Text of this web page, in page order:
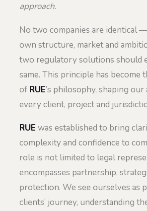
approach.
No two companies are identical
own structure, market and
two regulatory solutions should
same. This principle has become
of RUE’s philosophy, shaping
every client, project and
RUE was established to bring
complexity and confidence to
role is not limited to legal
encompasses partnership,
protection. We see ourselves as
clients’ journey, understanding